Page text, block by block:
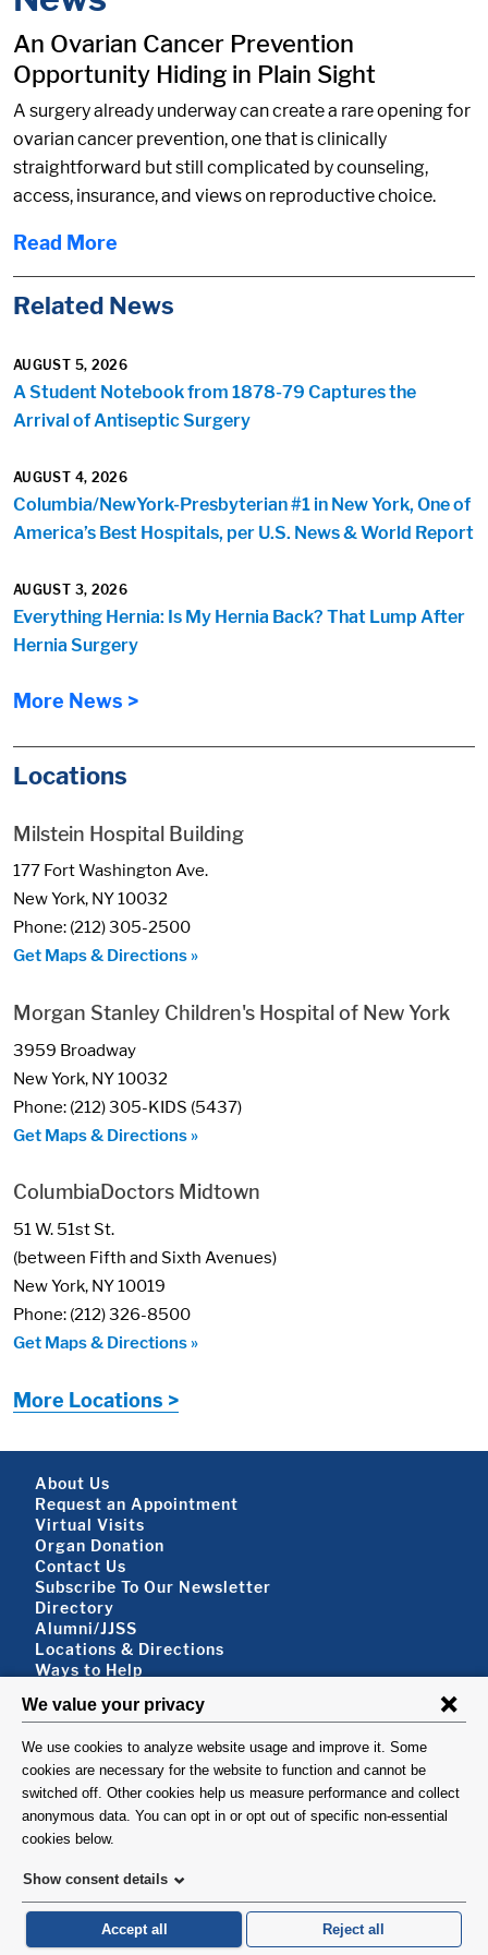
An Ovarian Cancer Prevention
Opportunity Hiding in Plain Sight
A surgery already underway can create a rare opening for
ovarian cancer prevention, one that is clinically
straightforward but still complicated by counseling,
access, insurance, and views on reproductive choice.
Read More
Related News
AUGUST 5, 2026
A Student Notebook from 1878-79 Captures the
Arrival of Antiseptic Surgery
AUGUST 4, 2026
Columbia/NewYork-Presbyterian #1 in New York, One of
America’s Best Hospitals, per U.S. News & World Report
AUGUST 3, 2026
Everything Hernia: Is My Hernia Back? That Lump After
Hernia Surgery
More News >
Locations
Milstein Hospital Building
177 Fort Washington Ave.
New York, NY 10032
Phone: (212) 305-2500
Get Maps & Directions »
Morgan Stanley Children's Hospital of New York
3959 Broadway
New York, NY 10032
Phone: (212) 305-KIDS (5437)
Get Maps & Directions »
ColumbiaDoctors Midtown
51 W. 51st St.
(between Fifth and Sixth Avenues)
New York, NY 10019
Phone: (212) 326-8500
Get Maps & Directions »
More Locations >
Footer About
About Us
Request an Appointment
Virtual Visits
Organ Donation
Contact Us
Subscribe To Our Newsletter
Footer About 2
Directory
Alumni/JJSS
Locations & Directions
Ways to Help
FOLLOW US
VISIT
©1999-2026. Columbia University Irving Medical Center, Department of Surgery, New